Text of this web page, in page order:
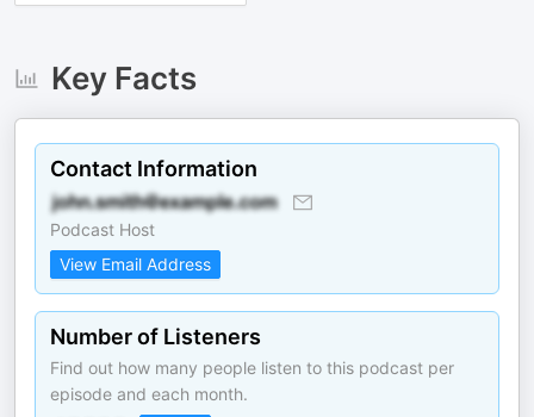
Key Facts
Contact Information
Podcast Host
View Email Address
Number of Listeners
Find out how many people listen to this podcast per
episode and each month.